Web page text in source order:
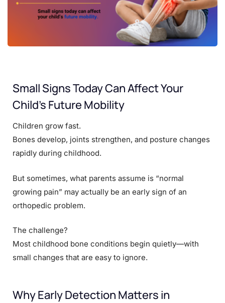
Small Signs Today Can Affect Your
Child’s Future Mobility
Children grow fast.
Bones develop, joints strengthen, and posture changes
rapidly during childhood.
But sometimes, what parents assume is “normal
growing pain” may actually be an early sign of an
orthopedic problem.
The challenge?
Most childhood bone conditions begin quietly—with
small changes that are easy to ignore.
Why Early Detection Matters in